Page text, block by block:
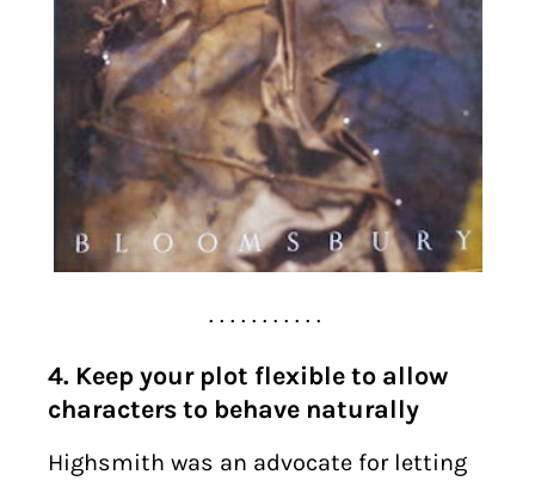
. . . . . . . . . . .
4. Keep your plot flexible to allow
characters to behave naturally
Highsmith was an advocate for letting